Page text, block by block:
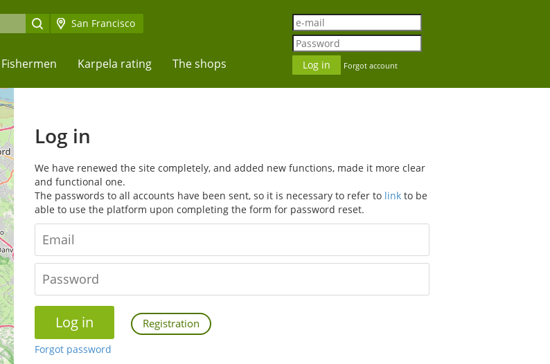
San Francisco
Fishermen Karpela rating The shops Forgot account
Log in
We have renewed the site completely, and added new functions, made it more clear
and functional one.
The passwords to all accounts have been sent, so it is necessary to refer to link to be
able to use the platform upon completing the form for password reset.
Registration
Forgot password